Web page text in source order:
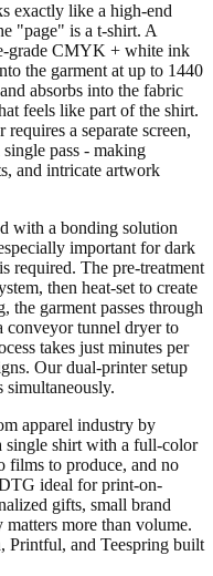
exactly like a high-end
"page" is a t-shirt. A
grade CMYK + white ink
the garment at up to 1440
absorbs into the fabric
feels like part of the shirt.
a separate screen,
pass - making
and intricate artwork
with a bonding solution
important for dark
required. The pre-treatment
then heat-set to create
the garment passes through
conveyor tunnel dryer to
takes just minutes per
Our dual-printer setup
simultaneously.
apparel industry by
single shirt with a full-color
films to produce, and no
ideal for print-on-
gifts, small brand
more than volume.
Printful, and Teespring built